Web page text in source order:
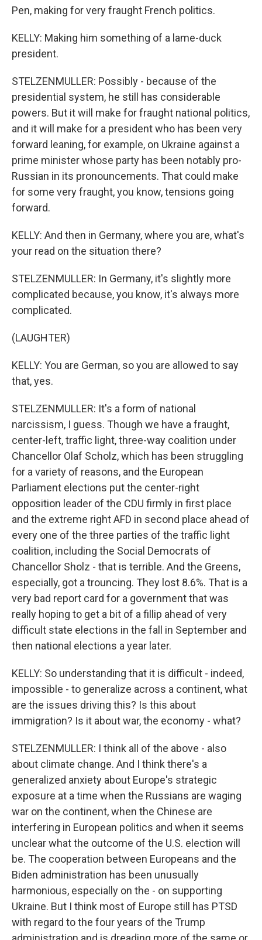
Pen, making for very fraught French politics.
KELLY: Making him something of a lame-duck
president.
STELZENMULLER: Possibly - because of the
presidential system, he still has considerable
powers. But it will make for fraught national politics,
and it will make for a president who has been very
forward leaning, for example, on Ukraine against a
prime minister whose party has been notably pro-
Russian in its pronouncements. That could make
for some very fraught, you know, tensions going
forward.
KELLY: And then in Germany, where you are, what's
your read on the situation there?
STELZENMULLER: In Germany, it's slightly more
complicated because, you know, it's always more
complicated.
(LAUGHTER)
KELLY: You are German, so you are allowed to say
that, yes.
STELZENMULLER: It's a form of national
narcissism, I guess. Though we have a fraught,
center-left, traffic light, three-way coalition under
Chancellor Olaf Scholz, which has been struggling
for a variety of reasons, and the European
Parliament elections put the center-right
opposition leader of the CDU firmly in first place
and the extreme right AFD in second place ahead of
every one of the three parties of the traffic light
coalition, including the Social Democrats of
Chancellor Sholz - that is terrible. And the Greens,
especially, got a trouncing. They lost 8.6%. That is a
very bad report card for a government that was
really hoping to get a bit of a fillip ahead of very
difficult state elections in the fall in September and
then national elections a year later.
KELLY: So understanding that it is difficult - indeed,
impossible - to generalize across a continent, what
are the issues driving this? Is this about
immigration? Is it about war, the economy - what?
STELZENMULLER: I think all of the above - also
about climate change. And I think there's a
generalized anxiety about Europe's strategic
exposure at a time when the Russians are waging
war on the continent, when the Chinese are
interfering in European politics and when it seems
unclear what the outcome of the U.S. election will
be. The cooperation between Europeans and the
Biden administration has been unusually
harmonious, especially on the - on supporting
Ukraine. But I think most of Europe still has PTSD
with regard to the four years of the Trump